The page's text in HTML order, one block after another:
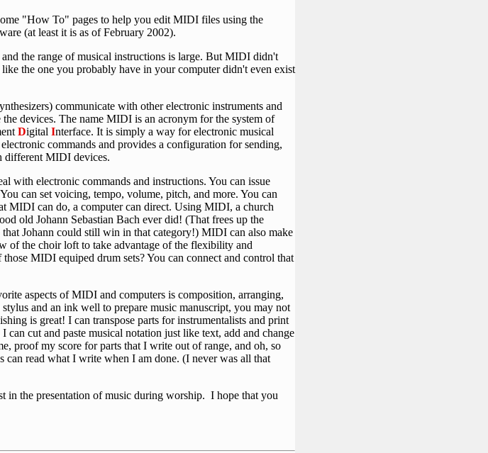
"How To" pages to help you edit MIDI files using the
(at least it is as of February 2002).
the range of musical instructions is large. But MIDI didn't
the one you probably have in your computer didn't even exist
communicate with other electronic instruments and
devices. The name MIDI is an acronym for the system of
Digital Interface. It is simply a way for electronic musical
commands and provides a configuration for sending,
different MIDI devices.
with electronic commands and instructions. You can issue
can set voicing, tempo, volume, pitch, and more. You can
MIDI can do, a computer can direct. Using MIDI, a church
old Johann Sebastian Bach ever did! (That frees up the
Johann could still win in that category!) MIDI can also make
of the choir loft to take advantage of the flexibility and
MIDI equiped drum sets? You can connect and control that
aspects of MIDI and computers is composition, arranging,
and an ink well to prepare music manuscript, you may not
is great! I can transpose parts for instrumentalists and print
can cut and paste musical notation just like text, add and change
proof my score for parts that I write out of range, and oh, so
can read what I write when I am done. (I never was all that
the presentation of music during worship. I hope that you